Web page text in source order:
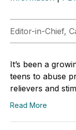
Editor-in-Chief,
It’s been a
teens to abuse
relievers and
Read More